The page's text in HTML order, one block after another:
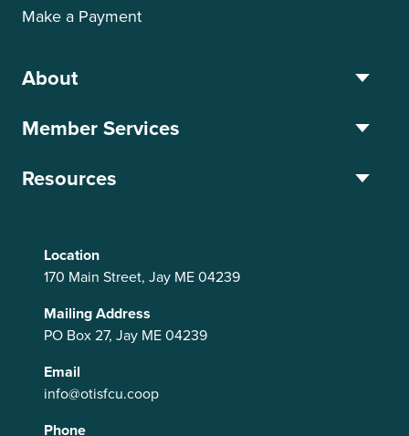
Location
170 Main Street, Jay ME 04239
Mailing Address
PO Box 27, Jay ME 04239
Email
info@otisfcu.coop
Phone
Make a Payment
About
Member Services
Resources